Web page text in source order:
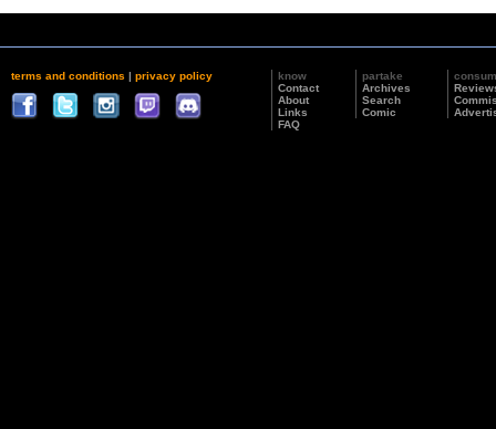
terms and conditions | privacy policy
know
Contact
About
Links
FAQ
partake
Archives
Search
Comic